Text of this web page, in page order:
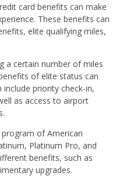
card benefits can make
These benefits can
elite qualifying miles,
a certain number of miles
of elite status can
priority check-in,
as access to airport
of American
Platinum Pro, and
benefits, such as
upgrades.